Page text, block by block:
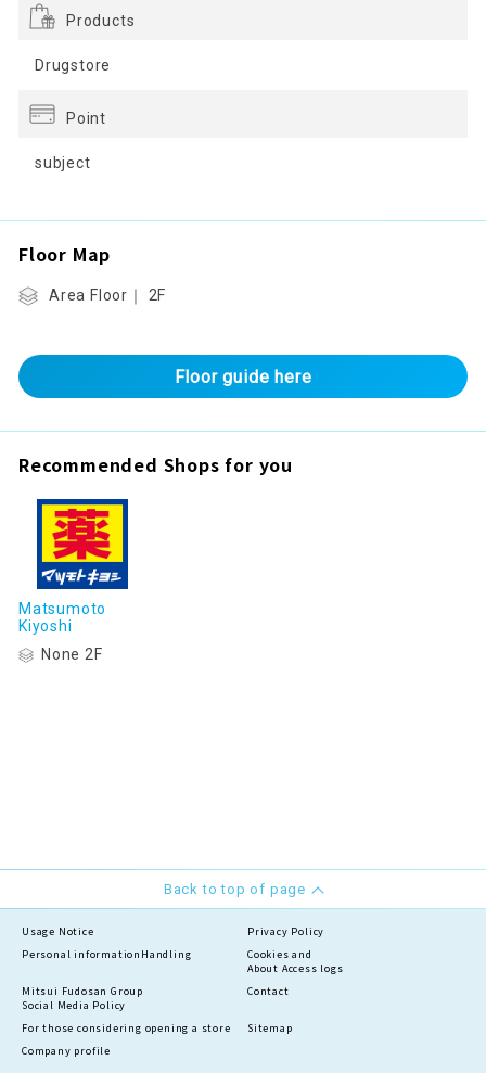
Products
Drugstore
Point
subject
Floor Map
Area Floor｜ 2F
Floor guide here
Recommended Shops for you
Matsumoto
Kiyoshi
None 2F
Back to top of page
Usage Notice
Privacy Policy
Personal information Handling
Cookies and
About Access logs
Mitsui Fudosan Group
Social Media Policy
Contact
For those considering opening a store
Sitemap
Company profile